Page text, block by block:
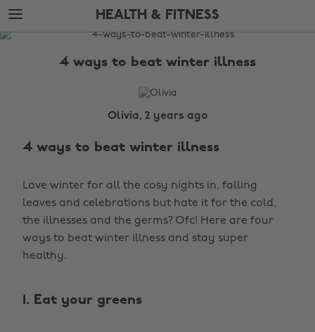
Skip
to
main
Skip
to
footer
HEALTH & FITNESS
The
4 ways to beat winter illness
Olivia, 2 years ago
4 ways to beat winter illness
Love winter for all the cosy nights in, falling
leaves and celebrations but hate it for the cold,
the illnesses and the germs? Ofc! Here are four
ways to beat winter illness and stay super
healthy.
1. Eat your greens